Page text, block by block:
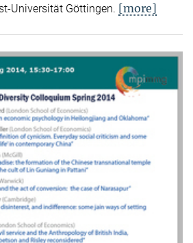
Universität Göttingen. [more]